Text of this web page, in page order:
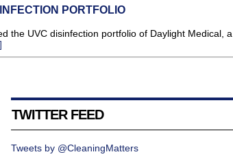
PORTFOLIO
the UVC disinfection portfolio of Daylight Medical, a
TWITTER FEED
Tweets by @CleaningMatters